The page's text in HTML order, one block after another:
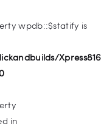
wpdb::$statify is
Xpress816
in
on line940
WP_Post::$classes
on line